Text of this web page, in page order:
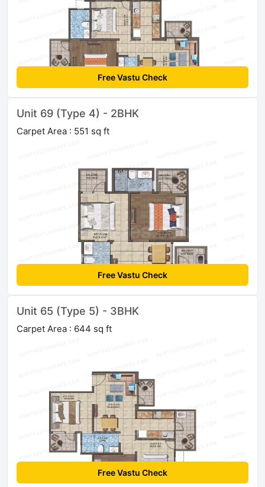
Free Vastu Check
Unit 69 (Type 4) - 2BHK
Carpet Area : 551 sq ft
Free Vastu Check
Unit 65 (Type 5) - 3BHK
Carpet Area : 644 sq ft
Free Vastu Check